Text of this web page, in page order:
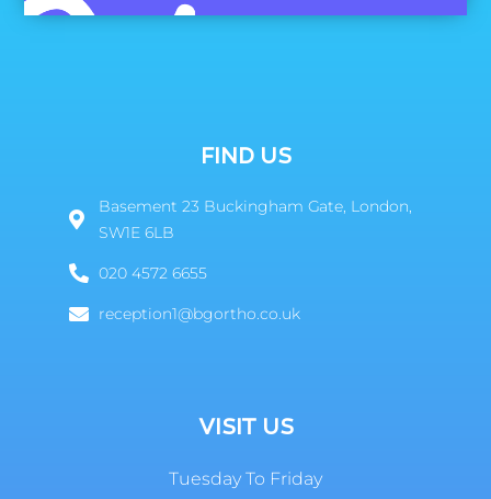
FIND US
Basement 23 Buckingham Gate, London,
SW1E 6LB
020 4572 6655
reception1@bgortho.co.uk
VISIT US
Tuesday To Friday